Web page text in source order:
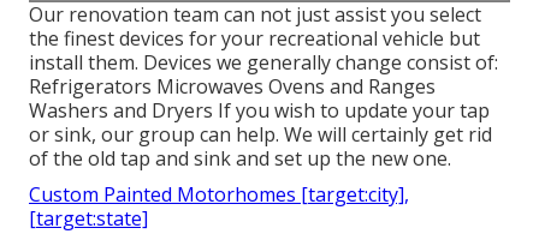
Our renovation team can not just assist you select
the finest devices for your recreational vehicle but
install them. Devices we generally change consist of:
Refrigerators Microwaves Ovens and Ranges
Washers and Dryers If you wish to update your tap
or sink, our group can help. We will certainly get rid
of the old tap and sink and set up the new one.
Custom Painted Motorhomes [target:city],
[target:state]